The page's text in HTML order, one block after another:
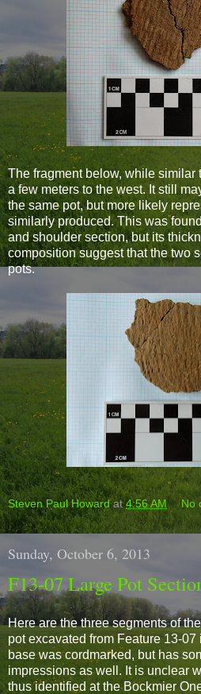
The fragment below, while similar
a few meters to the west. It still
the same pot, but more likely
similarly produced. This was
and shoulder section, but its
composition suggest that the two
pots.
Steven Paul Howard at4:56 AM No
Sunday, October 6, 2013
F13-07 Large Pot
Here are the three segments of
pot excavated from Feature 13-
base was cordmarked, but has
impressions as well. It is unclear
thus identified at the Bockmier